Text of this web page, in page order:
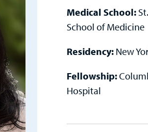
Medical School:
School of Medicine
Residency: New
Fellowship:
Hospital